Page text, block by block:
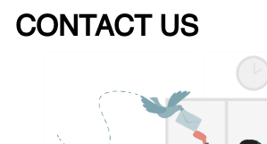
CONTACT US